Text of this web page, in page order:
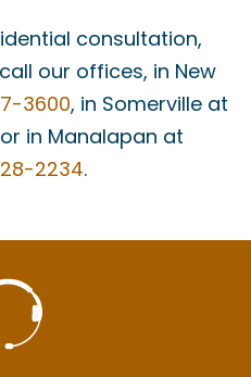
consultation,
our offices, in New
3600, in Somerville at
in Manalapan at
2234.